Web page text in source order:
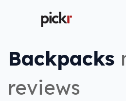
Backpacks
reviews